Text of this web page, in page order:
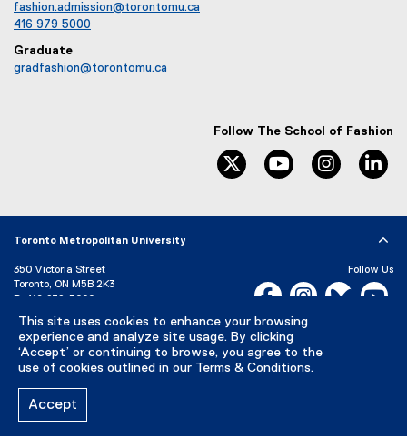
This site uses cookies to enhance your browsing
experience and analyze site usage. By clicking
‘Accept’ or continuing to browse, you agree to the
use of cookies outlined in our Terms & Conditions.
Accept
fashion.admission@torontomu.ca
416 979 5000
Graduate
gradfashion@torontomu.ca
Follow The School of Fashion
twitter
youtube instagram
Toronto Metropolitan University
350 Victoria Street
Toronto, ON M5B 2K3
P: 416-979-5000
Directory
Maps and Directions
Campus Status
Follow Us
Facebook, opens new
Instagram,Bluesky,
Careers